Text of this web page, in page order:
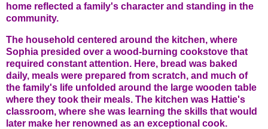
home reflected a family's character and standing in the
community.
The household centered around the kitchen, where
Sophia presided over a wood-burning cookstove that
required constant attention. Here, bread was baked
daily, meals were prepared from scratch, and much of
the family's life unfolded around the large wooden table
where they took their meals. The kitchen was Hattie's
classroom, where she was learning the skills that would
later make her renowned as an exceptional cook.